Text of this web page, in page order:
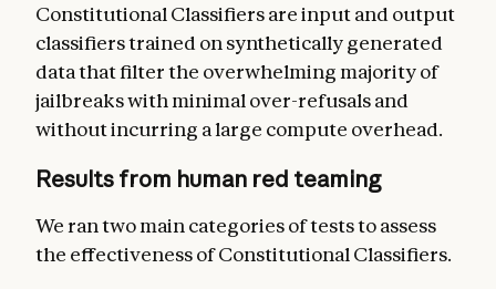
Constitutional Classifiers are input and output
classifiers trained on synthetically generated
data that filter the overwhelming majority of
jailbreaks with minimal over-refusals and
without incurring a large compute overhead.
Results from human red teaming
We ran two main categories of tests to assess
the effectiveness of Constitutional Classifiers.